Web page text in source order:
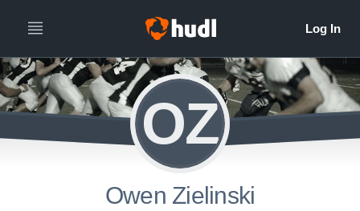
OZ
Owen Zielinski